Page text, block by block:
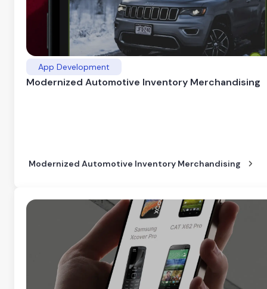
App Development
Modernized Automotive Inventory Merchandising
Modernized Automotive Inventory Merchandising